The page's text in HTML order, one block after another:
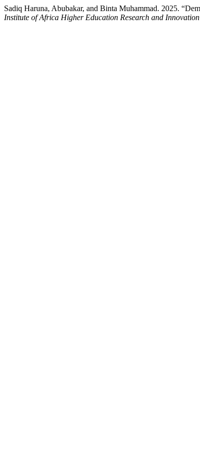
Sadiq Haruna, Abubakar, and Binta Muhammad. 2025.
Institute of Africa Higher Education Research and